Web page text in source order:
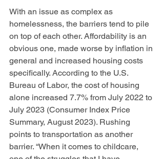
With an issue as complex as
homelessness, the barriers tend to pile
on top of each other. Affordability is an
obvious one, made worse by inflation in
general and increased housing costs
specifically. According to the U.S.
Bureau of Labor, the cost of housing
alone increased 7.7% from July 2022 to
July 2023 (Consumer Index Price
Summary, August 2023). Rushing
points to transportation as another
barrier. “When it comes to childcare,